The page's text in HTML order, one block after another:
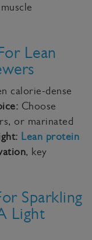
Lean
calorie-dense
Choose
or marinated
Lean protein
, key
Sparkling
Light